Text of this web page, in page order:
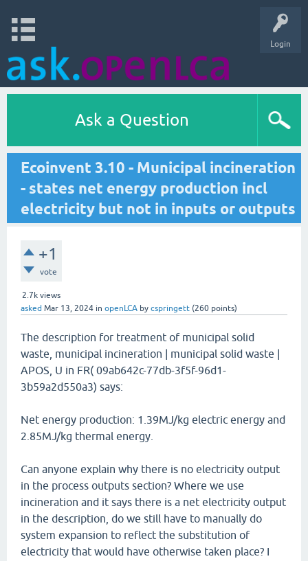
Login
Ask a Question
Ecoinvent 3.10 - Municipal incineration
- states net energy production incl
electricity but not in inputs or outputs
+1
vote
2.7k views
asked Mar 13, 2024 in openLCA by cspringett (260 points)
The description for treatment of municipal solid
waste, municipal incineration | municipal solid waste |
APOS, U in FR( 09ab642c-77db-3f5f-96d1-
3b59a2d550a3) says:
Net energy production: 1.39MJ/kg electric energy and
2.85MJ/kg thermal energy.
Can anyone explain why there is no electricity output
in the process outputs section? Where we use
incineration and it says there is a net electricity output
in the description, do we still have to manually do
system expansion to reflect the substitution of
electricity that would have otherwise taken place? I